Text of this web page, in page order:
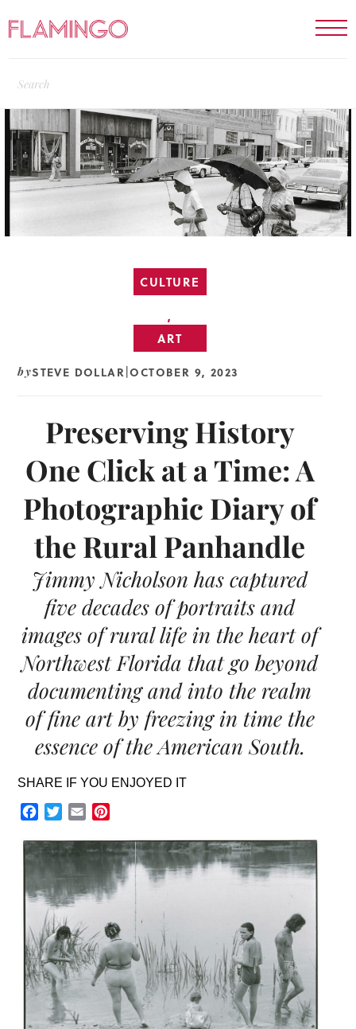
CULTURE
,
ART
bySTEVE DOLLAR |OCTOBER 9, 2023
Preserving History
One Click at a Time: A
Photographic Diary of
the Rural Panhandle
Jimmy Nicholson has captured
five decades of portraits and
images of rural life in the heart of
Northwest Florida that go beyond
documenting and into the realm
of fine art by freezing in time the
essence of the American South.
SHARE IF YOU ENJOYED IT
Facebook
TwitterEmail